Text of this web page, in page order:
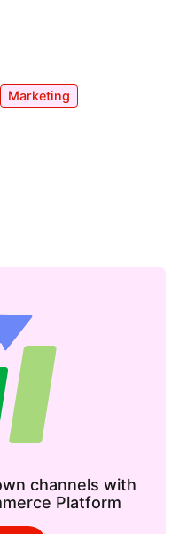
Marketing
channels with
Platform